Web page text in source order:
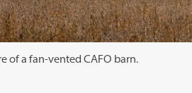
of a fan-vented CAFO barn.